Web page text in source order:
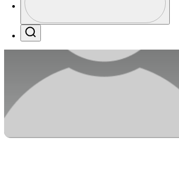
Profile / PGA Tour Pass Logo